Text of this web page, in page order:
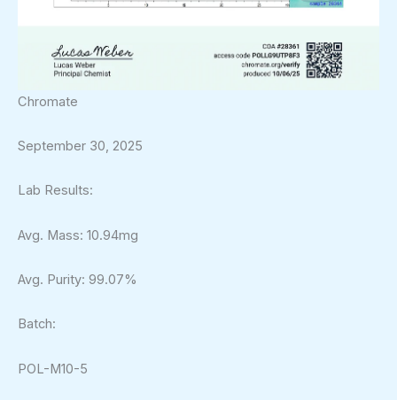
Chromate
September 30, 2025
Lab Results:
Avg. Mass: 10.94mg
Avg. Purity: 99.07%
Batch:
POL-M10-5